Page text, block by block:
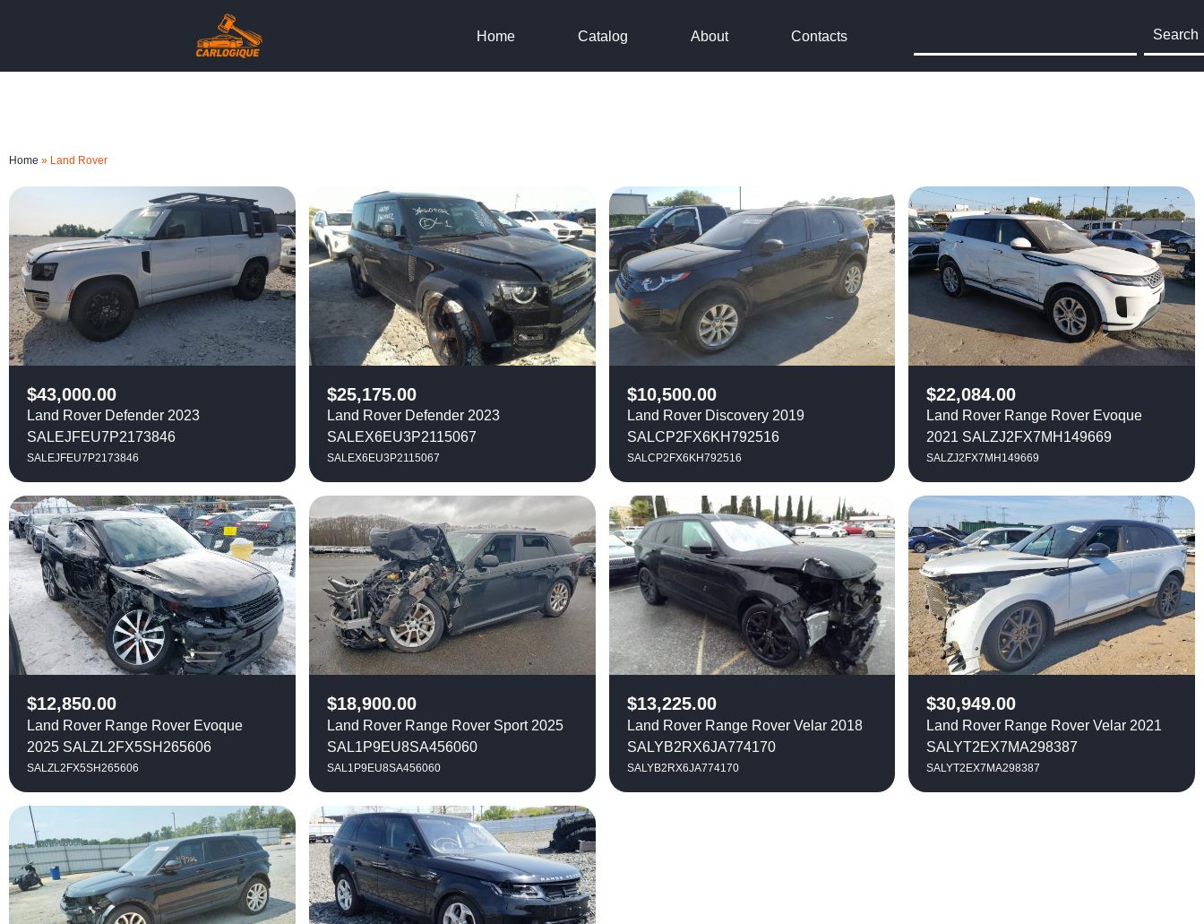
Home Catalog About Contacts Search
Home » Land Rover
$43,000.00
Land Rover Defender 2023
SALEJFEU7P2173846
SALEJFEU7P2173846
$25,175.00
Land Rover Defender 2023
SALEX6EU3P2115067
SALEX6EU3P2115067
$10,500.00
Land Rover Discovery 2019
SALCP2FX6KH792516
SALCP2FX6KH792516
$22,084.00
Land Rover Range Rover Evoque
2021 SALZJ2FX7MH149669
SALZJ2FX7MH149669
$12,850.00
Land Rover Range Rover Evoque
2025 SALZL2FX5SH265606
SALZL2FX5SH265606
$18,900.00
Land Rover Range Rover Sport 2025
SAL1P9EU8SA456060
SAL1P9EU8SA456060
$13,225.00
Land Rover Range Rover Velar 2018
SALYB2RX6JA774170
SALYB2RX6JA774170
$30,949.00
Land Rover Range Rover Velar 2021
SALYT2EX7MA298387
SALYT2EX7MA298387